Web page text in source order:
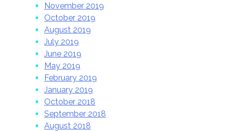
November 2019
October 2019
August 2019
July 2019
June 2019
May 2019
February 2019
January 2019
October 2018
September 2018
August 2018